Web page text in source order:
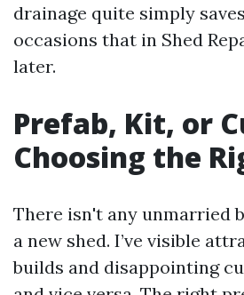
drainage quite simply
occasions that in Shed
later.
Prefab, Kit, or
Choosing the
There isn't any unmarried
a new shed. I’ve visible
builds and disappointing